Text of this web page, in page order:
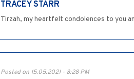
TRACEY STARR
Tirzah, my heartfelt condolences to you
Posted on 15.05.2021 - 8:28 PM